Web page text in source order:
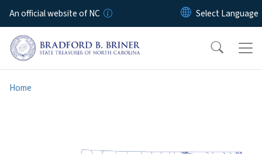
Skip to main content
An official website of NC
Home